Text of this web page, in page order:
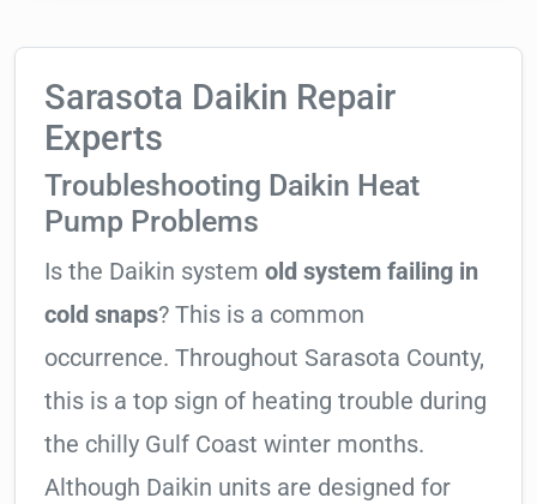
Sarasota Daikin Repair
Experts
Troubleshooting Daikin Heat
Pump Problems
Is the Daikin system old system failing in
cold snaps? This is a common
occurrence. Throughout Sarasota County,
this is a top sign of heating trouble during
the chilly Gulf Coast winter months.
Although Daikin units are designed for